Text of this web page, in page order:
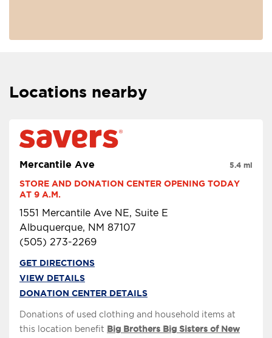
Locations nearby
Mercantile Ave
STORE AND DONATION CENTER OPENING TODAY
AT 9 A.M.
1551 Mercantile Ave NE, Suite E
Albuquerque, NM 87107
(505) 273-2269
5.4 mi
GET DIRECTIONS
VIEW DETAILS
DONATION CENTER DETAILS
Donations of used clothing and household items at
this location benefit Big Brothers Big Sisters of New